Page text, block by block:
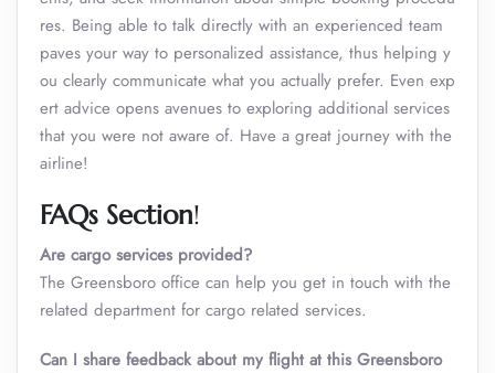
res. Being able to talk directly with an experienced team
paves your way to personalized assistance, thus helping y
ou clearly communicate what you actually prefer. Even exp
ert advice opens avenues to exploring additional services
that you were not aware of. Have a great journey with the
airline!
FAQs Section!
Are cargo services provided?
The Greensboro office can help you get in touch with the
related department for cargo related services.
Can I share feedback about my flight at this Greensboro